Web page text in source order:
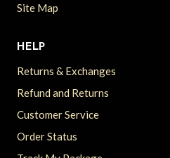
Site Map
HELP
Returns & Exchanges
Refund and Returns
Customer Service
Order Status